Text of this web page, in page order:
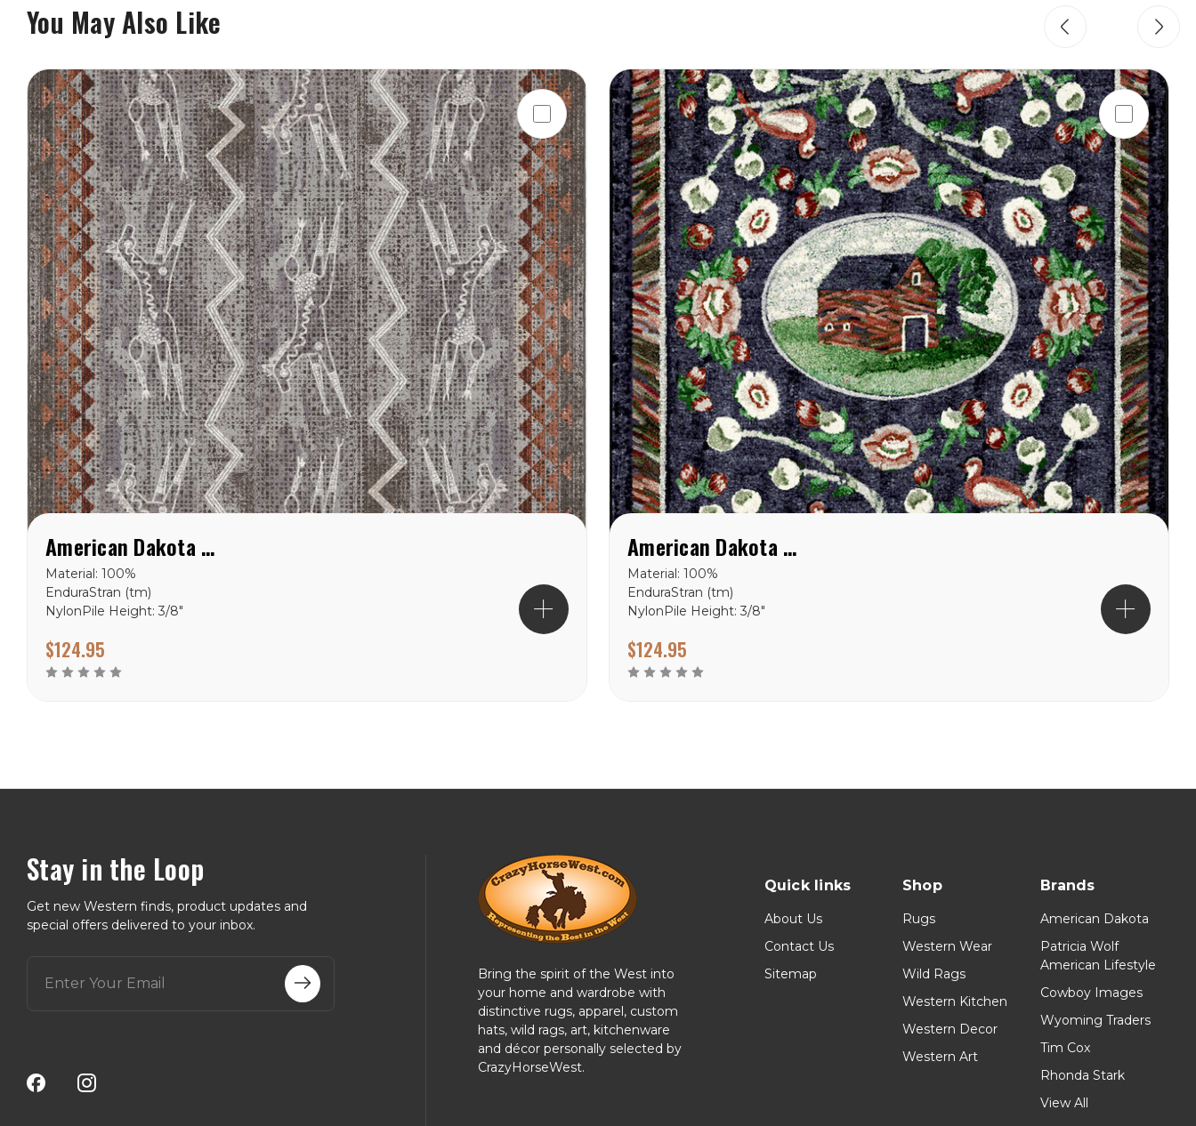
You May Also Like
American Dakota Plains Speak Flash Rug
Material: 100%
EnduraStran (tm)
NylonPile Height: 3/8"
in the USA
$124.95
American Dakota Home Sewn Midnight Rug
Material: 100%
EnduraStran (tm)
NylonPile Height: 3/8"
in the USA
$124.95
Stay in the Loop
Get new Western finds, product updates and
special offers delivered to your inbox.
d
d
Bring the spirit of the West into
your home and wardrobe with
distinctive rugs, apparel, custom
hats, wild rags, art, kitchenware
and décor personally selected by
CrazyHorseWest.
Quick links
About Us
Contact Us
Sitemap
Shop
Rugs
Western Wear
Wild Rags
Western Kitchen
Western Decor
Western Art
Brands
American Dakota
Patricia Wolf
American Lifestyle
Cowboy Images
Wyoming Traders
Tim Cox
Rhonda Stark
View All